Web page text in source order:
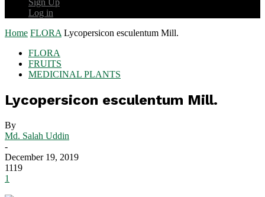
Sign Up
Log in
Home FLORA Lycopersicon esculentum Mill.
FLORA
FRUITS
MEDICINAL PLANTS
Lycopersicon esculentum Mill.
By
Md. Salah Uddin
-
December 19, 2019
1119
1